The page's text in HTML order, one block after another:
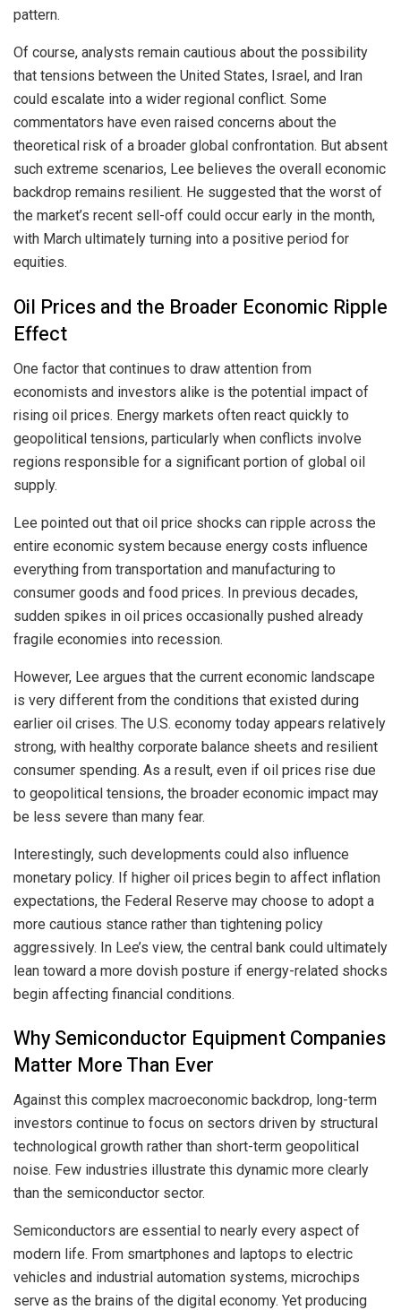
pattern.
Of course, analysts remain cautious about the possibility
that tensions between the United States, Israel, and Iran
could escalate into a wider regional conflict. Some
commentators have even raised concerns about the
theoretical risk of a broader global confrontation. But absent
such extreme scenarios, Lee believes the overall economic
backdrop remains resilient. He suggested that the worst of
the market’s recent sell-off could occur early in the month,
with March ultimately turning into a positive period for
equities.
Oil Prices and the Broader Economic Ripple
Effect
One factor that continues to draw attention from
economists and investors alike is the potential impact of
rising oil prices. Energy markets often react quickly to
geopolitical tensions, particularly when conflicts involve
regions responsible for a significant portion of global oil
supply.
Lee pointed out that oil price shocks can ripple across the
entire economic system because energy costs influence
everything from transportation and manufacturing to
consumer goods and food prices. In previous decades,
sudden spikes in oil prices occasionally pushed already
fragile economies into recession.
However, Lee argues that the current economic landscape
is very different from the conditions that existed during
earlier oil crises. The U.S. economy today appears relatively
strong, with healthy corporate balance sheets and resilient
consumer spending. As a result, even if oil prices rise due
to geopolitical tensions, the broader economic impact may
be less severe than many fear.
Interestingly, such developments could also influence
monetary policy. If higher oil prices begin to affect inflation
expectations, the Federal Reserve may choose to adopt a
more cautious stance rather than tightening policy
aggressively. In Lee’s view, the central bank could ultimately
lean toward a more dovish posture if energy-related shocks
begin affecting financial conditions.
Why Semiconductor Equipment Companies
Matter More Than Ever
Against this complex macroeconomic backdrop, long-term
investors continue to focus on sectors driven by structural
technological growth rather than short-term geopolitical
noise. Few industries illustrate this dynamic more clearly
than the semiconductor sector.
Semiconductors are essential to nearly every aspect of
modern life. From smartphones and laptops to electric
vehicles and industrial automation systems, microchips
serve as the brains of the digital economy. Yet producing